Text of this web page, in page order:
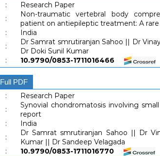
:
Research Paper
:
Non-traumatic vertebral body
patient on antiepileptic treatment: A
:
India
:
Dr Samrat smrutiranjan Sahoo || Dr
Dr Doki Sunil Kumar
:
10.9790/0853-1711016466
Full PDF
:
Research Paper
:
Synovial chondromatosis involving
report
:
India
:
Dr Samrat smrutiranjan Sahoo || Dr
Kumar || Dr Sandeep Velagada
:
10.9790/0853-1711016770